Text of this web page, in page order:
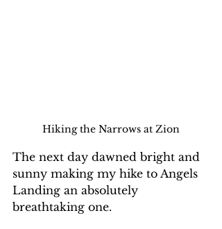
Hiking the Narrows at Zion
The next day dawned bright and
sunny making my hike to Angels
Landing an absolutely
breathtaking one.